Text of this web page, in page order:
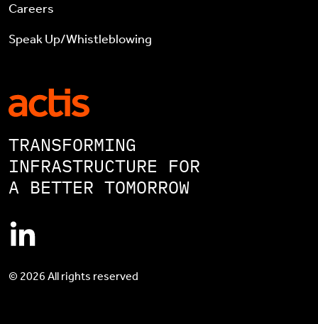
Careers
Speak Up/Whistleblowing
TRANSFORMING
INFRASTRUCTURE FOR
A BETTER TOMORROW
© 2026 All rights reserved